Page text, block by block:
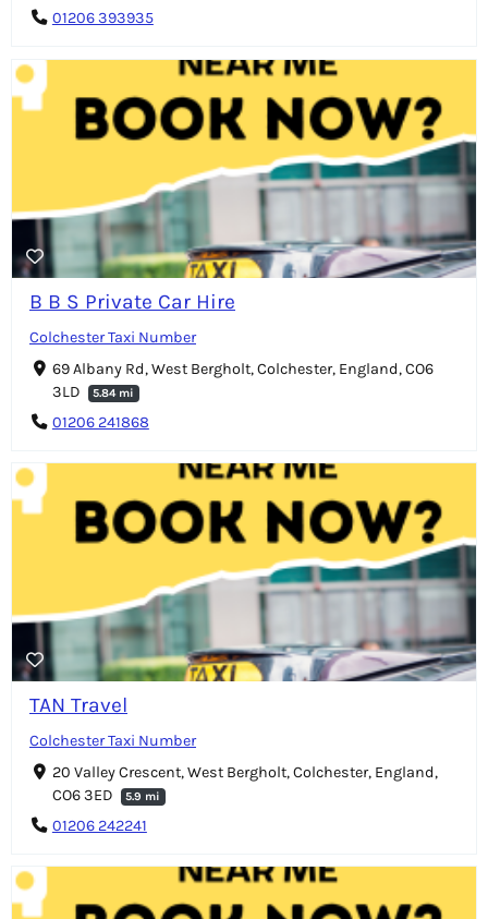
01206 393935
B B S Private Car Hire
Colchester Taxi Number
69 Albany Rd, West Bergholt, Colchester, England, CO6
3LD
5.84 mi
01206 241868
TAN Travel
Colchester Taxi Number
20 Valley Crescent, West Bergholt, Colchester, England,
CO6 3ED
5.9 mi
01206 242241